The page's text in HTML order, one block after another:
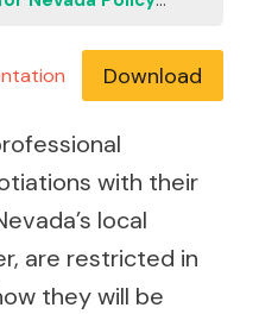
Download
with their
local
are restricted in
they will be